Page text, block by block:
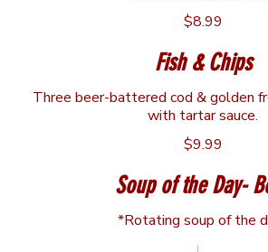
$8.99
Fish & Chips
Three beer-battered cod & golden
with tartar sauce.
$9.99
Soup of the Day-
*Rotating soup of the